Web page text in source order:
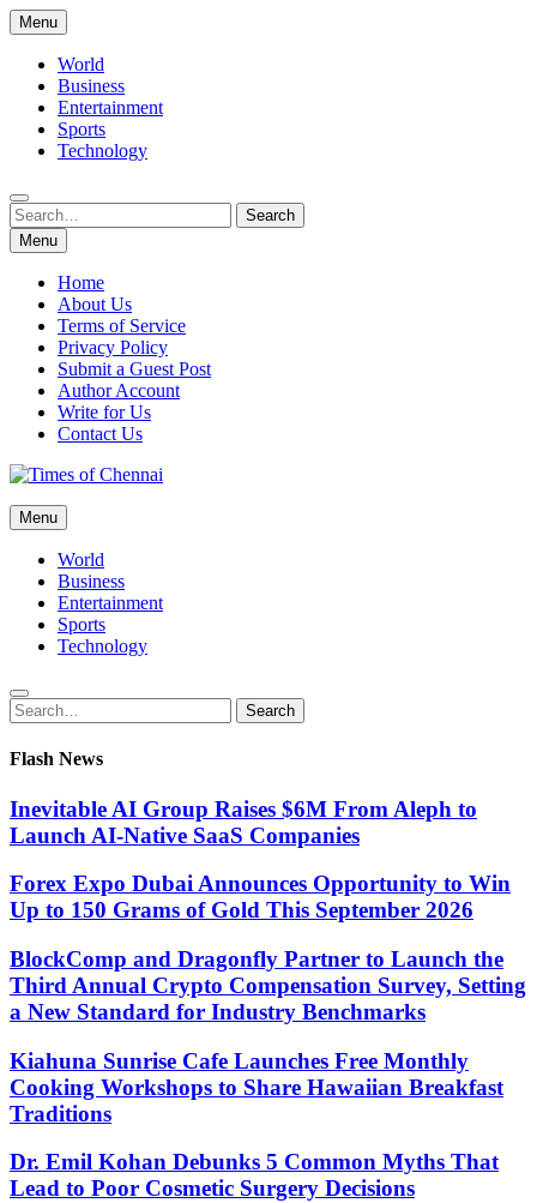
Skip
to
content
Menu
World
Business
Entertainment
Sports
Technology
Search
for:
Search
Menu
Home
About Us
Terms of Service
Privacy Policy
Submit a Guest Post
Author Account
Write for Us
Contact Us
Times of Chennai
Latest News Analysis
Menu
World
Business
Entertainment
Sports
Technology
Search
for:
Search
Flash News
Inevitable AI Group Raises $6M From Aleph to
Launch AI-Native SaaS Companies
Forex Expo Dubai Announces Opportunity to Win
Up to 150 Grams of Gold This September 2026
BlockComp and Dragonfly Partner to Launch the
Third Annual Crypto Compensation Survey, Setting
a New Standard for Industry Benchmarks
Kiahuna Sunrise Cafe Launches Free Monthly
Cooking Workshops to Share Hawaiian Breakfast
Traditions
Dr. Emil Kohan Debunks 5 Common Myths That
Lead to Poor Cosmetic Surgery Decisions